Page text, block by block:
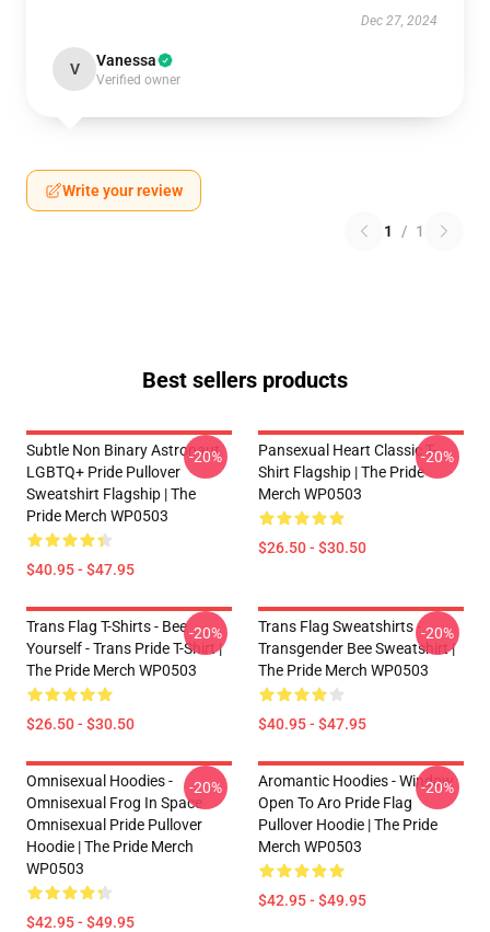
Dec 27, 2024
V Vanessa
Verified owner
Write your review
1 / 1
Best sellers products
Subtle Non Binary Astronaut
LGBTQ+ Pride Pullover
Sweatshirt Flagship | The
Pride Merch WP0503
$40.95 - $47.95
-20%
Pansexual Heart Classic T-
Shirt Flagship | The Pride
Merch WP0503
$26.50 - $30.50
-20%
Trans Flag T-Shirts - Bee
Yourself - Trans Pride T-Shirt |
The Pride Merch WP0503
$26.50 - $30.50
-20%
Trans Flag Sweatshirts -
Transgender Bee Sweatshirt |
The Pride Merch WP0503
$40.95 - $47.95
-20%
Omnisexual Hoodies -
Omnisexual Frog In Space
Omnisexual Pride Pullover
Hoodie | The Pride Merch
WP0503
$42.95 - $49.95
-20%
Aromantic Hoodies - Window
Open To Aro Pride Flag
Pullover Hoodie | The Pride
Merch WP0503
$42.95 - $49.95
-20%